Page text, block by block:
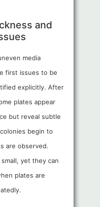
and
media
first issues to be
explicitly. After
plates appear
but reveal subtle
begin to
are observed.
yet they can
plates are